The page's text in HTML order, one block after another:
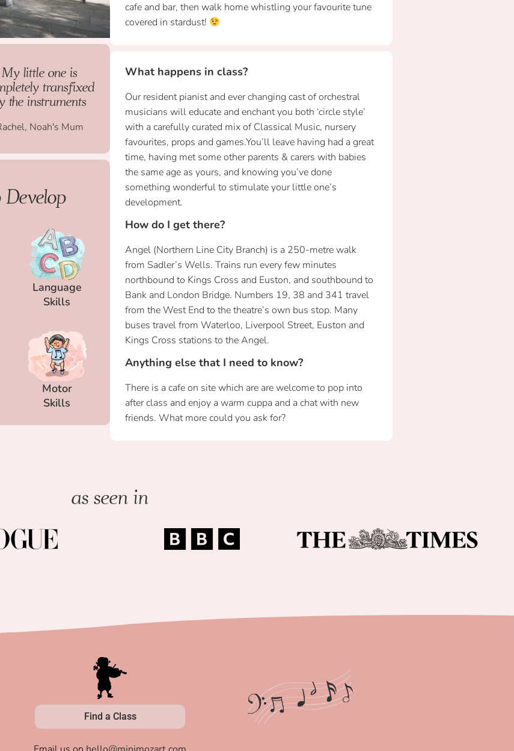
My little one is
transfixed
the instruments
Noah's Mum
Language
Skills
Motor
Skills
cafe and bar, then walk home whistling your favourite tune
covered in stardust!
What happens in class?
Our resident pianist and ever changing cast of orchestral
musicians will educate and enchant you both ‘circle style’
with a carefully curated mix of Classical Music, nursery
favourites, props and games.You’ll leave having had a great
time, having met some other parents & carers with babies
the same age as yours, and knowing you’ve done
something wonderful to stimulate your little one’s
development.
How do I get there?
Angel (Northern Line City Branch) is a 250-metre walk
from Sadler’s Wells. Trains run every few minutes
northbound to Kings Cross and Euston, and southbound to
Bank and London Bridge. Numbers 19, 38 and 341 travel
from the West End to the theatre’s own bus stop. Many
buses travel from Waterloo, Liverpool Street, Euston and
Kings Cross stations to the Angel.
Anything else that I need to know?
There is a cafe on site which are are welcome to pop into
after class and enjoy a warm cuppa and a chat with new
friends. What more could you ask for?
as seen in
Find a Class